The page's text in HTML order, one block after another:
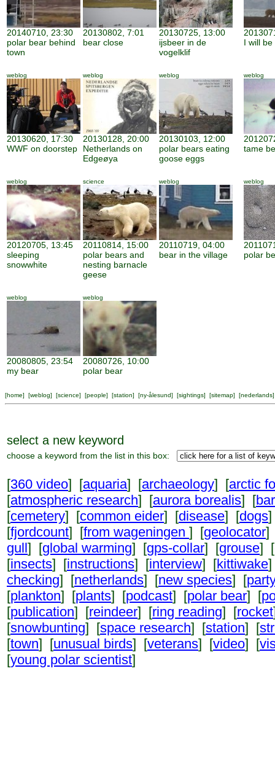
20140710, 23:30
polar bear behind
town
20130802, 7:01
bear close
20130725, 13:00
ijsbeer in de
vogelklif
I will be
weblog
20130620, 17:30
WWF on doorstep
weblog
20130128, 20:00
Netherlands on
Edgeøya
weblog
20130103, 12:00
polar bears eating
goose eggs
weblog
tame
weblog
20120705, 13:45
sleeping
snowwhite
science
20110814, 15:00
polar bears and
nesting barnacle
geese
weblog
20110719, 04:00
bear in the village
weblog
polar
weblog
20080805, 23:54
my bear
weblog
20080726, 10:00
polar bear
[home] [weblog] [science] [people] [station] [ny-ålesund] [sightings] [sitemap] [nederlands]
select a new keyword
choose a keyword from the list in this box:
[360 video] [aquaria] [archaeology] [arctic
[atmospheric research] [aurora borealis] [
[cemetery] [common eider] [disease] [dogs
[fjordcount] [from wageningen ] [geolocator]
gull] [global warming] [gps-collar] [grouse] [
[insects] [instructions] [interview] [kittiwake
checking] [netherlands] [new species] [
[plankton] [plants] [podcast] [polar bear] [
[publication] [reindeer] [ring reading] [rocket
[snowbunting] [space research] [station] [
[town] [unusual birds] [veterans] [video] [
[young polar scientist]